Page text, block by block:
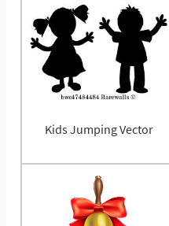
Kids Jumping Vector